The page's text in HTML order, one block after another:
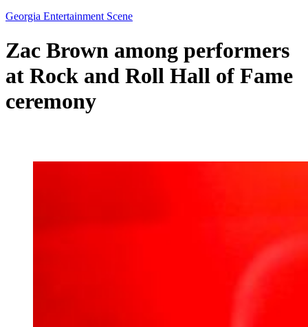
Georgia Entertainment Scene
Zac Brown among performers
at Rock and Roll Hall of Fame
ceremony